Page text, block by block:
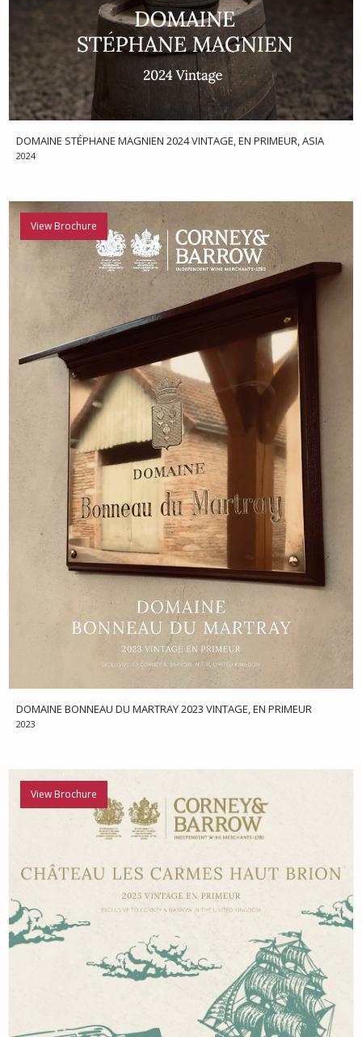
DOMAINE STÉPHANE MAGNIEN 2024 VINTAGE, EN PRIMEUR, ASIA
2024
View Brochure
DOMAINE BONNEAU DU MARTRAY 2023 VINTAGE, EN PRIMEUR
2023
View Brochure